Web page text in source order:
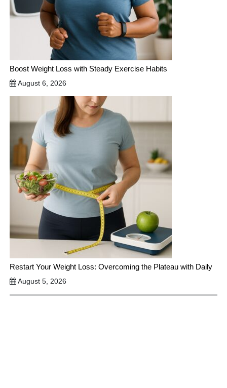
Boost Weight Loss with Steady Exercise Habits
August 6, 2026
Restart Your Weight Loss: Overcoming the Plateau with Daily
August 5, 2026